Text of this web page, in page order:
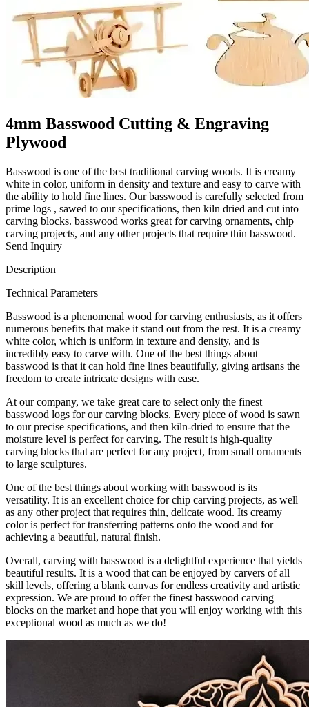
4mm Basswood Cutting & Engraving
Plywood
Basswood is one of the best traditional carving woods. It is creamy
white in color, uniform in density and texture and easy to carve with
the ability to hold fine lines. Our basswood is carefully selected from
prime logs , sawed to our specifications, then kiln dried and cut into
carving blocks. basswood works great for carving ornaments, chip
carving projects, and any other projects that require thin basswood.
Send Inquiry
Description
Technical Parameters
Basswood is a phenomenal wood for carving enthusiasts, as it offers
numerous benefits that make it stand out from the rest. It is a creamy
white color, which is uniform in texture and density, and is
incredibly easy to carve with. One of the best things about
basswood is that it can hold fine lines beautifully, giving artisans the
freedom to create intricate designs with ease.
At our company, we take great care to select only the finest
basswood logs for our carving blocks. Every piece of wood is sawn
to our precise specifications, and then kiln-dried to ensure that the
moisture level is perfect for carving. The result is high-quality
carving blocks that are perfect for any project, from small ornaments
to large sculptures.
One of the best things about working with basswood is its
versatility. It is an excellent choice for chip carving projects, as well
as any other project that requires thin, delicate wood. Its creamy
color is perfect for transferring patterns onto the wood and for
achieving a beautiful, natural finish.
Overall, carving with basswood is a delightful experience that yields
beautiful results. It is a wood that can be enjoyed by carvers of all
skill levels, offering a blank canvas for endless creativity and artistic
expression. We are proud to offer the finest basswood carving
blocks on the market and hope that you will enjoy working with this
exceptional wood as much as we do!